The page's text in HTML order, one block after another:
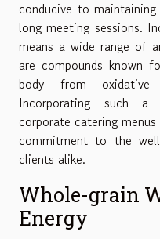
conducive to
long meeting sessions.
means a wide range of
are compounds known
body from oxidative
Incorporating such a
corporate catering
commitment to the
clients alike.
Whole-grain
Energy